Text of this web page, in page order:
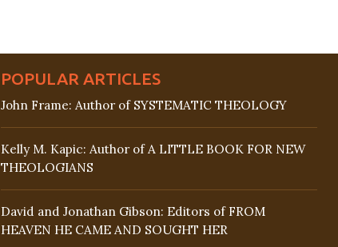
POPULAR ARTICLES
John Frame: Author of SYSTEMATIC THEOLOGY
Kelly M. Kapic: Author of A LITTLE BOOK FOR NEW
THEOLOGIANS
David and Jonathan Gibson: Editors of FROM
HEAVEN HE CAME AND SOUGHT HER